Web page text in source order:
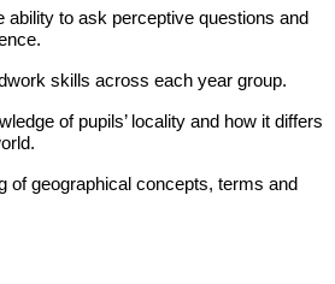
ability to ask perceptive questions and
skills across each year group.
of pupils’ locality and how it differs
of geographical concepts, terms and